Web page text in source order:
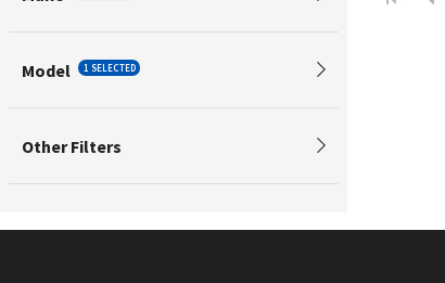
Model 1 SELECTED
Other Filters